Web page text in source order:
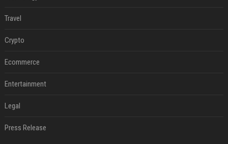
Travel
Crypto
Ecommerce
Entertainment
Legal
Press Release